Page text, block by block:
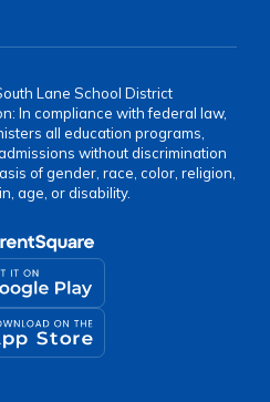
Lane School District
In compliance with federal law,
all education programs,
without discrimination
of gender, race, color, religion,
age, or disability.